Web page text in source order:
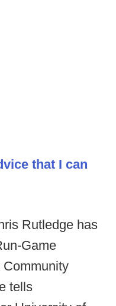
that I can
Rutledge has
Game
tells